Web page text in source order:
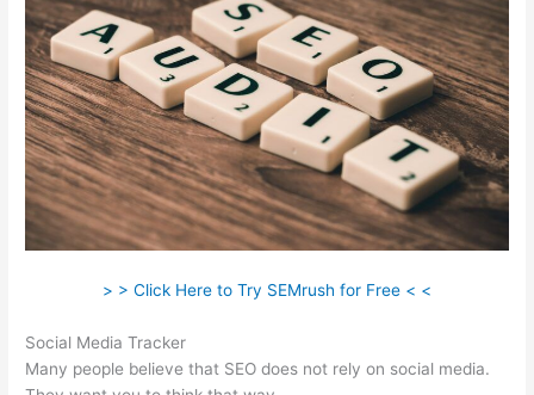
> > Click Here to Try SEMrush for Free < <
Social Media Tracker
Many people believe that SEO does not rely on social media.